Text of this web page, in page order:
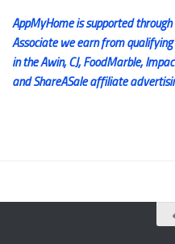
AppMyHome is supported
Associate we earn from
in the Awin, CJ, FoodMarble,
and ShareASale affiliate